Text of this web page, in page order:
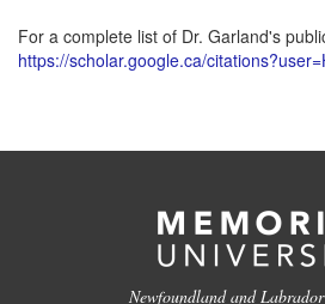
For a complete list of Dr. Garland's
https://scholar.google.ca/
Newfoundland and